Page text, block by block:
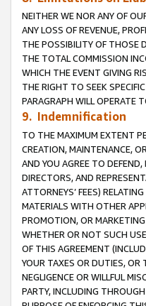
NEITHER WE NOR ANY OF
ANY LOSS OF REVENUE,
THE POSSIBILITY OF THOSE
THE TOTAL COMMISSION
WHICH THE EVENT GIVING
THE RIGHT TO SEEK
PARAGRAPH WILL OPERATE
9. Indemnification
TO THE MAXIMUM EXTENT
CREATION, MAINTENANCE,
AND YOU AGREE TO
DIRECTORS, AND
ATTORNEYS’ FEES)
MATERIALS WITH OTHER
PROMOTION, OR
WHETHER OR NOT SUCH
OF THIS AGREEMENT
YOUR TAXES OR DUTIES, OR
NEGLIGENCE OR WILLFUL
PARTY, INCLUDING